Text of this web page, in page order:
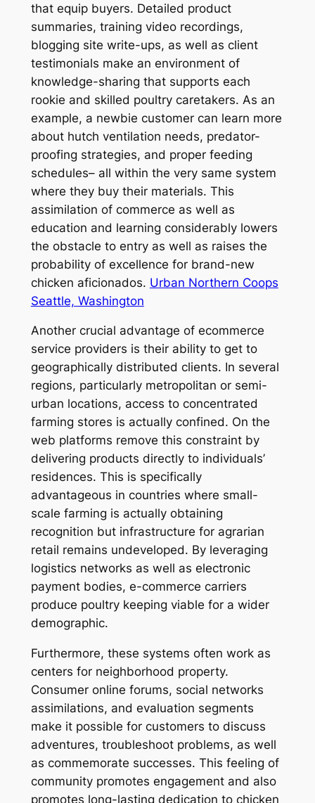
that equip buyers. Detailed product
summaries, training video recordings,
blogging site write-ups, as well as client
testimonials make an environment of
knowledge-sharing that supports each
rookie and skilled poultry caretakers. As an
example, a newbie customer can learn more
about hutch ventilation needs, predator-
proofing strategies, and proper feeding
schedules– all within the very same system
where they buy their materials. This
assimilation of commerce as well as
education and learning considerably lowers
the obstacle to entry as well as raises the
probability of excellence for brand-new
chicken aficionados. Urban Northern Coops
Seattle, Washington
Another crucial advantage of ecommerce
service providers is their ability to get to
geographically distributed clients. In several
regions, particularly metropolitan or semi-
urban locations, access to concentrated
farming stores is actually confined. On the
web platforms remove this constraint by
delivering products directly to individuals’
residences. This is specifically
advantageous in countries where small-
scale farming is actually obtaining
recognition but infrastructure for agrarian
retail remains undeveloped. By leveraging
logistics networks as well as electronic
payment bodies, e-commerce carriers
produce poultry keeping viable for a wider
demographic.
Furthermore, these systems often work as
centers for neighborhood property.
Consumer online forums, social networks
assimilations, and evaluation segments
make it possible for customers to discuss
adventures, troubleshoot problems, as well
as commemorate successes. This feeling of
community promotes engagement and also
promotes long-lasting dedication to chicken